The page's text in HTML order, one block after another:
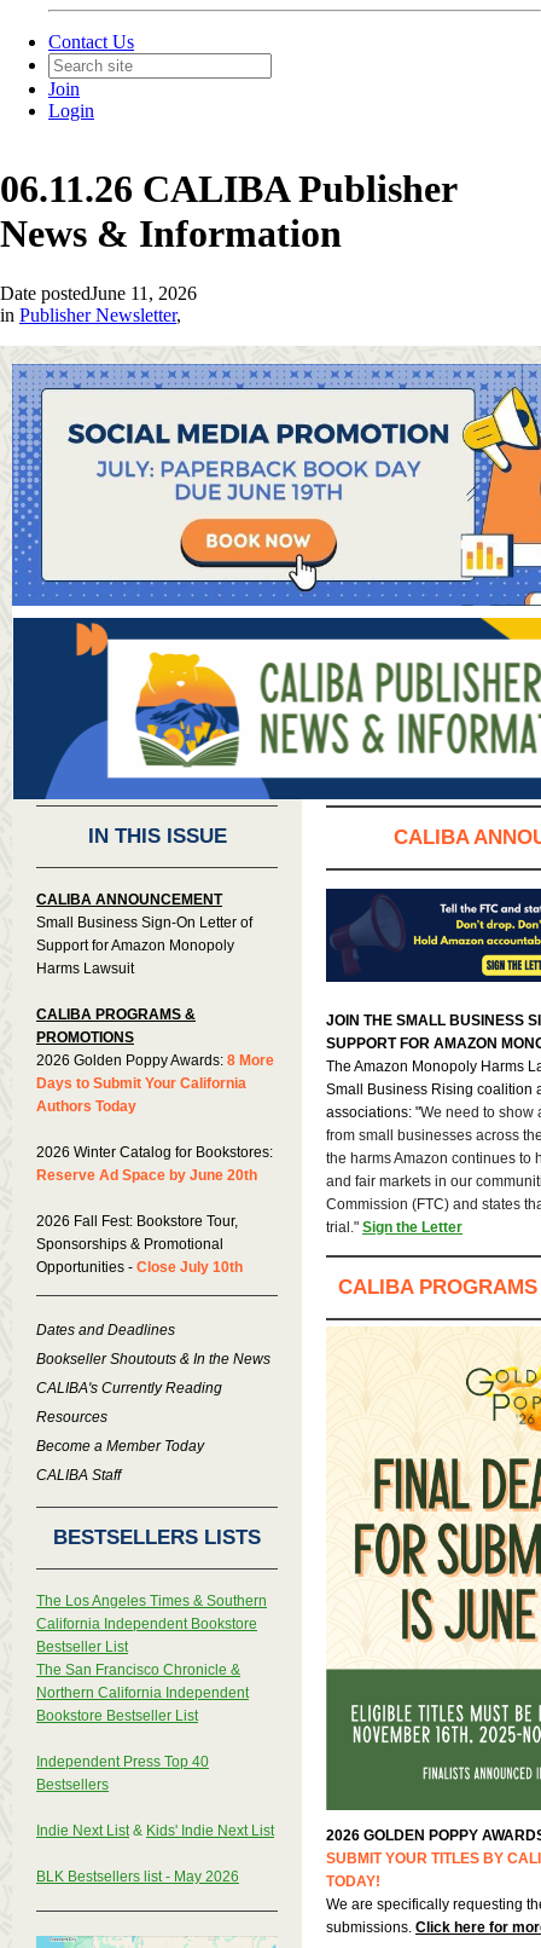
Contact Us
Join
Login
06.11.26 CALIBA Publisher
News & Information
Date postedJune 11, 2026
in Publisher Newsletter,
IN THIS ISSUE
CALIBA ANNOUNCEMENT
Small Business Sign-On Letter of
Support for Amazon Monopoly
Harms Lawsuit
CALIBA PROGRAMS &
PROMOTIONS
2026 Golden Poppy Awards: 8 More
Days to Submit Your California
Authors Today
2026 Winter Catalog for Bookstores:
Reserve Ad Space by June 20th
2026 Fall Fest: Bookstore Tour,
Sponsorships & Promotional
Opportunities - Close July 10th
Dates and Deadlines
Bookseller Shoutouts & In the News
CALIBA's Currently Reading
Resources
Become a Member Today
CALIBA Staff
BESTSELLERS LISTS
The Los Angeles Times & Southern
California Independent Bookstore
Bestseller List
The San Francisco Chronicle &
Northern California Independent
Bookstore Bestseller List
Independent Press Top 40
Bestsellers
Indie Next List& Kids' Indie Next List
BLK Bestsellers list - May 2026
CALIBA
JOIN THE SMALL BUSINESS
SUPPORT FOR AMAZON
The Amazon Monopoly Harms
Small Business Rising coalition
associations: "We need to show
from small businesses across
the harms Amazon continues to
and fair markets in our
Commission (FTC) and states
trial." Sign the Letter
CALIBA
2026 GOLDEN POPPY
SUBMIT YOUR TITLES BY
TODAY!
We are specifically requesting
submissions. Click here for